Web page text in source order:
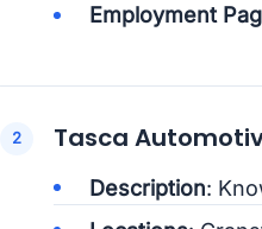
Employment
Tasca
Description: